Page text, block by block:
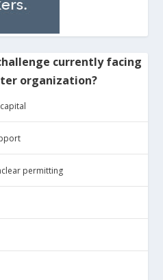
currently facing
organization?
permitting